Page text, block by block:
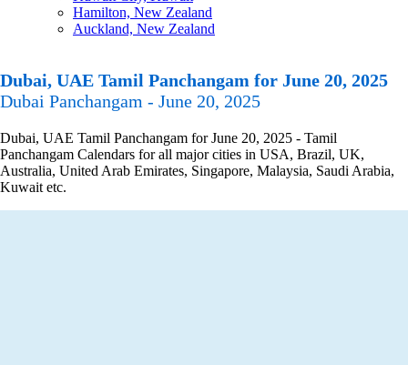
Hamilton, New Zealand
Auckland, New Zealand
Dubai, UAE Tamil Panchangam for June 20, 2025
Dubai Panchangam - June 20, 2025
Dubai, UAE Tamil Panchangam for June 20, 2025 - Tamil
Panchangam Calendars for all major cities in USA, Brazil, UK,
Australia, United Arab Emirates, Singapore, Malaysia, Saudi Arabia,
Kuwait etc.